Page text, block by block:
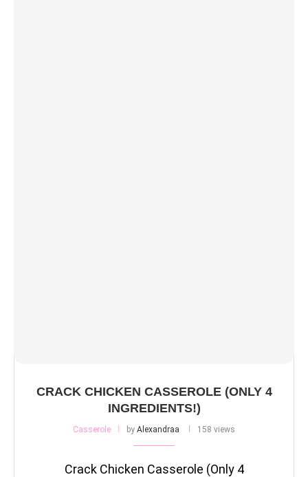
CRACK CHICKEN CASSEROLE (ONLY 4
INGREDIENTS!)
Casserole by Alexandraa 158 views
Crack Chicken Casserole (Only 4